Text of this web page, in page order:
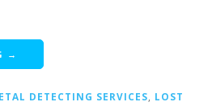
→
DETECTING SERVICES, LOST